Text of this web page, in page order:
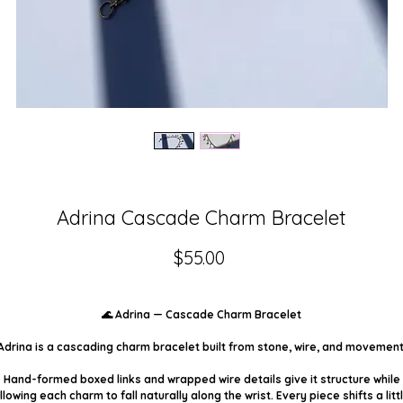
Adrina Cascade Charm Bracelet
$55.00
🌊 Adrina — Cascade Charm Bracelet
is a cascading charm bracelet built from stone, wire, and
Hand-formed boxed links and wrapped wire details give it structure while
each charm to fall naturally along the wrist. Every piece shifts a